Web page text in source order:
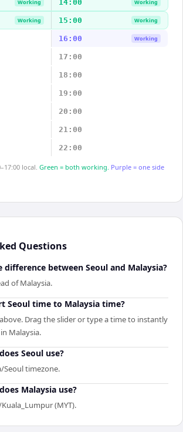
Working 14:00 Working
Working 15:00 Working
16:00 Working
17:00
18:00
19:00
20:00
21:00
22:00
local. Green = both working. Purple = one side
Questions
between Seoul and Malaysia?
of Malaysia.
Seoul time to Malaysia time?
Drag the slider or type a time to instantly
Malaysia.
Seoul use?
Seoul timezone.
Malaysia use?
(MYT).